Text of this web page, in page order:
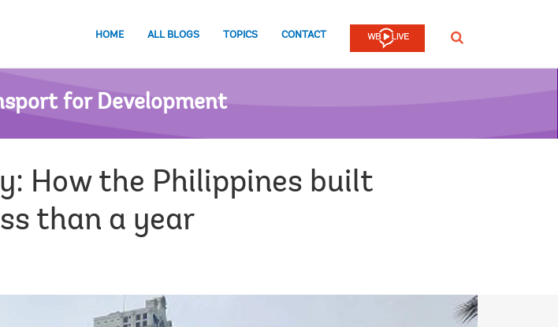
HOME ALL BLOGS TOPICS CONTACT SEARCH
for Development
How the Philippines built
than a year